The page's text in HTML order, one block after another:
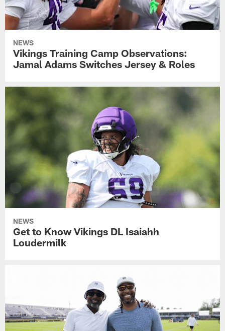
NEWS
Vikings Training Camp Observations:
Jamal Adams Switches Jersey & Roles
NEWS
Get to Know Vikings DL Isaiahh
Loudermilk